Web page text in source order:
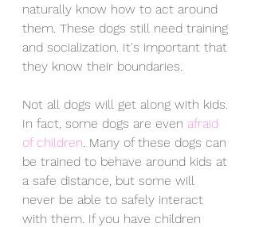
naturally know how to act around
them. These dogs still need training
and socialization. It's important that
they know their boundaries.
Not all dogs will get along with kids.
In fact, some dogs are even afraid
of children. Many of these dogs can
be trained to behave around kids at
a safe distance, but some will
never be able to safely interact
with them. If you have children